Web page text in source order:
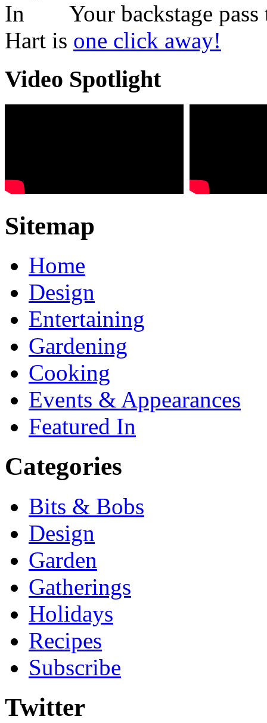
Your backstage
Hart is one click away!
Video Spotlight
Sitemap
Home
Design
Entertaining
Gardening
Cooking
Events & Appearances
Featured In
Categories
Bits & Bobs
Design
Garden
Gatherings
Holidays
Recipes
Subscribe
Twitter